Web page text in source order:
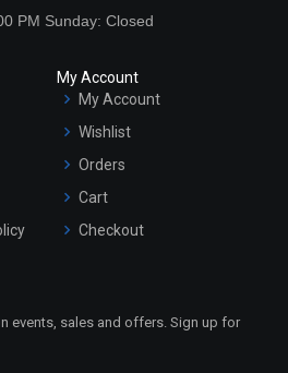
PM Sunday: Closed
My Account
My Account
Wishlist
Orders
Cart
Checkout
events, sales and offers. Sign up for